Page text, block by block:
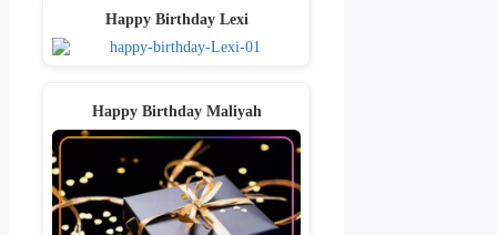
Happy Birthday Lexi
Happy Birthday Maliyah